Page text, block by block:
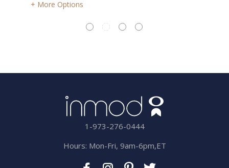
More Options
1-973-276-0444
Hours: Mon-Fri, 9am-6pm,ET